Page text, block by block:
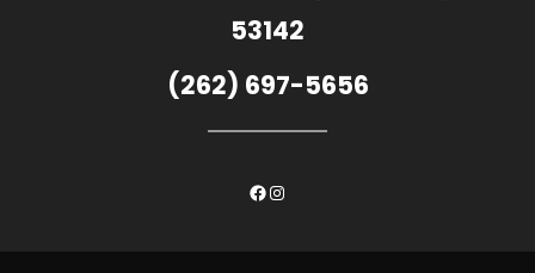
53142
(262) 697-5656
Facebook
Instagram